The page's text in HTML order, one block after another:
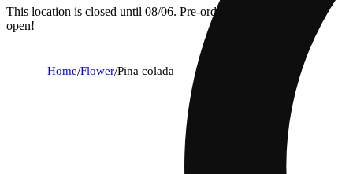
This location is closed until 08/06. Pre-order now for when we
open!
Home/Flower/Pina colada